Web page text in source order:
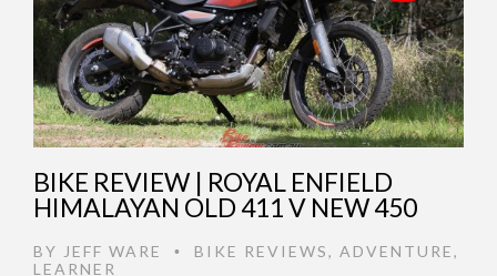
BIKE REVIEW | ROYAL ENFIELD
HIMALAYAN OLD 411 V NEW 450
BY JEFF WARE • BIKE REVIEWS, ADVENTURE,
LEARNER